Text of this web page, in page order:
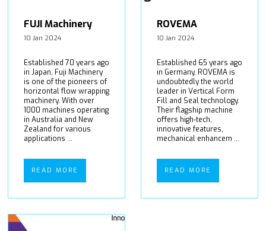
FUJI Machinery
10 Jan 2024
Established 70 years ago
in Japan, Fuji Machinery
is one of the pioneers of
horizontal flow wrapping
machinery. With over
1000 machines operating
in Australia and New
Zealand for various
applications ...
READ MORE
ROVEMA
10 Jan 2024
Established 65 years ago
in Germany, ROVEMA is
undoubtedly the world
leader in Vertical Form
Fill and Seal technology.
Their flagship machine
offers high-tech,
innovative features,
mechanical enhancem ...
READ MORE